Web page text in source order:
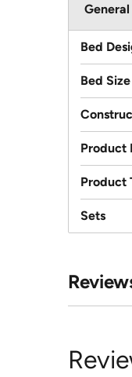
General
Bed
Bed Size
Product
Product
Sets